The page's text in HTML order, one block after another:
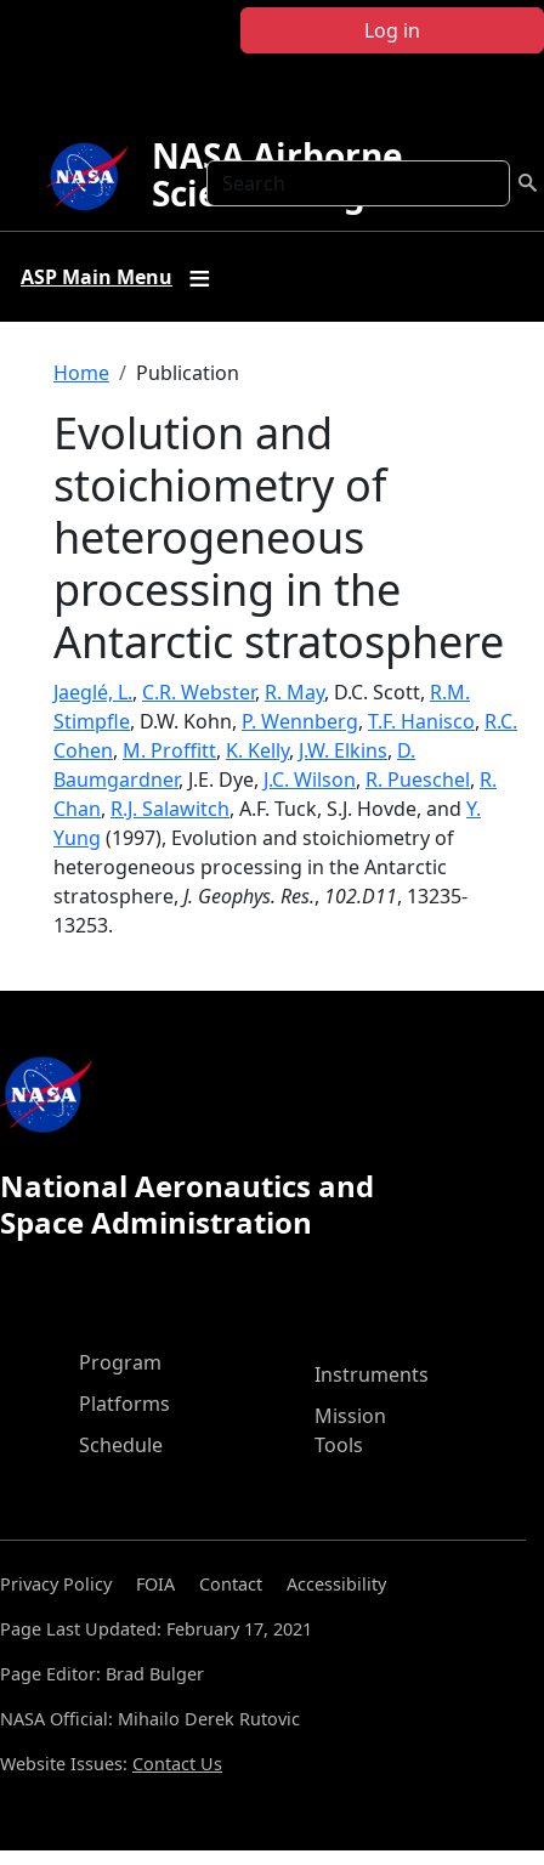
Log in
Search
NASA Airborne
Science Program
ASP Main Menu
Breadcrumb
Home Publication
Evolution and
stoichiometry of
heterogeneous
processing in the
Antarctic stratosphere
Jaeglé, L., C.R. Webster, R. May, D.C. Scott, R.M.
Stimpfle, D.W. Kohn, P. Wennberg, T.F. Hanisco, R.C.
Cohen, M. Proffitt, K. Kelly, J.W. Elkins, D.
Baumgardner, J.E. Dye, J.C. Wilson, R. Pueschel, R.
Chan, R.J. Salawitch, A.F. Tuck, S.J. Hovde, and Y.
Yung (1997), Evolution and stoichiometry of
heterogeneous processing in the Antarctic
stratosphere, J. Geophys. Res., 102.D11, 13235-
13253.
National Aeronautics and
Space Administration
ASP Main Menu
Program
Platforms
Schedule
Instruments
Mission
Tools
Privacy Policy FOIA Contact
Accessibility
Page Last Updated: February 17, 2021
Page Editor: Brad Bulger
NASA Official: Mihailo Derek Rutovic
Website Issues: Contact Us